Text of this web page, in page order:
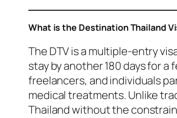
What is the Destination Thailand
The DTV is a multiple-entry
stay by another 180 days for
freelancers, and individuals
medical treatments. Unlike
Thailand without the